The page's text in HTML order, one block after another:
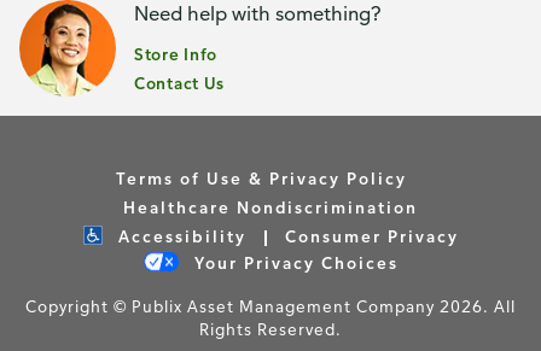
Need help with something?
Store Info
Contact Us
Terms of Use & Privacy Policy
Healthcare Nondiscrimination
Accessibility
Consumer Privacy
Your Privacy Choices
Copyright © Publix Asset Management Company 2026. All
Rights Reserved.